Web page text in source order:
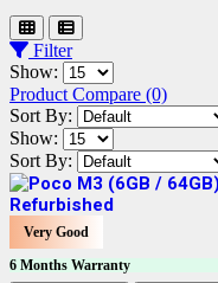
Filter
Show:
Product Compare (0)
Sort By:
Show:
Sort By:
Very Good
6 Months Warranty